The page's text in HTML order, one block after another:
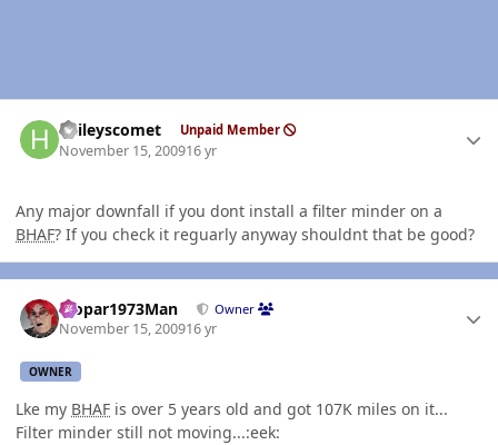
haileyscomet Unpaid Member
November 15, 200916 yr
Any major downfall if you dont install a filter minder on a
BHAF? If you check it reguarly anyway shouldnt that be good?
Mopar1973Man Owner
November 15, 200916 yr
OWNER
Lke my BHAF is over 5 years old and got 107K miles on it...
Filter minder still not moving...:eek: